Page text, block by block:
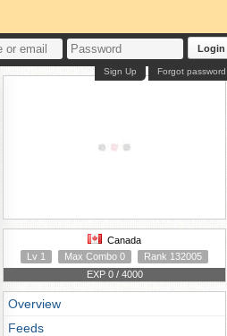
Login
Forgot password
Sign Up
Canada
Lv 1
Max Combo 0
Rank 132005
EXP 0 / 4000
Overview
Feeds